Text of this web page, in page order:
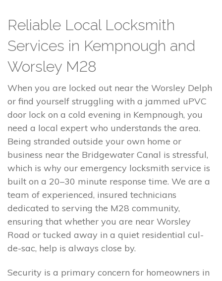
Reliable Local Locksmith
Services in Kempnough and
Worsley M28
When you are locked out near the Worsley Delph
or find yourself struggling with a jammed uPVC
door lock on a cold evening in Kempnough, you
need a local expert who understands the area.
Being stranded outside your own home or
business near the Bridgewater Canal is stressful,
which is why our emergency locksmith service is
built on a 20–30 minute response time. We are a
team of experienced, insured technicians
dedicated to serving the M28 community,
ensuring that whether you are near Worsley
Road or tucked away in a quiet residential cul-
de-sac, help is always close by.
Security is a primary concern for homeowners in